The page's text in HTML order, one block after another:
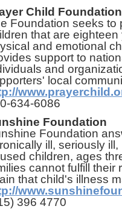
Child Foundation
Foundation seeks to
that are
and emotional
support to
and
local
634-6086
Foundation
Foundation
ill, seriously
children, ages
cannot fulfill their
that child's illness
396 4770